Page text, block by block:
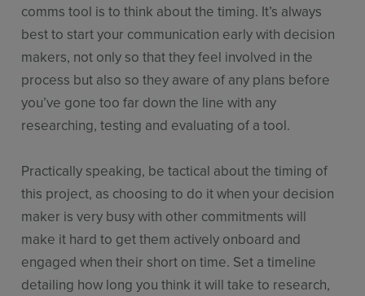
comms tool is to think about the timing. It’s always
best to start your communication early with decision
makers, not only so that they feel involved in the
process but also so they aware of any plans before
you’ve gone too far down the line with any
researching, testing and evaluating of a tool.
Practically speaking, be tactical about the timing of
this project, as choosing to do it when your decision
maker is very busy with other commitments will
make it hard to get them actively onboard and
engaged when their short on time. Set a timeline
detailing how long you think it will take to research,